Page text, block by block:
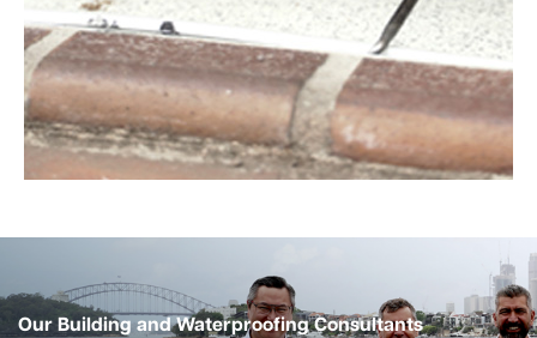
Our Building and Waterproofing Consultants